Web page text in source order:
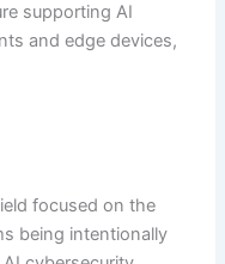
supporting AI
and edge devices,
focused on the
being intentionally